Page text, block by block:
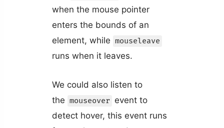
when the mouse pointer
enters the bounds of an
element, while mouseleave
runs when it leaves.
We could also listen to
the mouseover event to
detect hover, this event runs